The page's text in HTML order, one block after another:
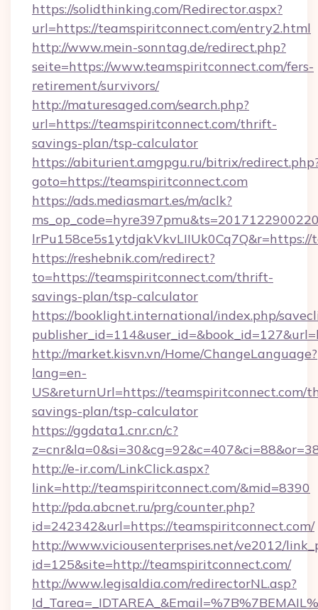
https://solidthinking.com/Redirector.aspx?
url=https://teamspiritconnect.com/entry2.html
http://www.mein-sonntag.de/redirect.php?
seite=https://www.teamspiritconnect.com/fers-
retirement/survivors/
http://maturesaged.com/search.php?
url=https://teamspiritconnect.com/thrift-
savings-plan/tsp-calculator
https://abiturient.amgpgu.ru/bitrix/
goto=https://teamspiritconnect.com
https://ads.mediasmart.es/m/aclk?
https://reshebnik.com/redirect?
to=https://teamspiritconnect.com/thrift-
savings-plan/tsp-calculator
https://booklight.international/index.php/
http://market.kisvn.vn/Home/ChangeLanguage?
lang=en-
US&returnUrl=https://teamspiritconnect.com/
savings-plan/tsp-calculator
https://ggdata1.cnr.cn/c?
http://e-ir.com/LinkClick.aspx?
link=http://teamspiritconnect.com/&mid=8390
http://pda.abcnet.ru/prg/counter.php?
id=242342&url=https://teamspiritconnect.com/
http://www.viciousenterprises.net/ve2012/
id=125&site=http://teamspiritconnect.com/
http://www.legisaldia.com/redirectorNL.asp?